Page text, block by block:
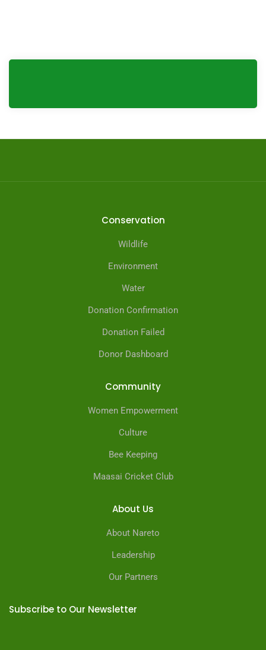
Conservation
Wildlife
Environment
Water
Donation Confirmation
Donation Failed
Donor Dashboard
Community
Women Empowerment
Culture
Bee Keeping
Maasai Cricket Club
About Us
About Nareto
Leadership
Our Partners
Subscribe to Our Newsletter